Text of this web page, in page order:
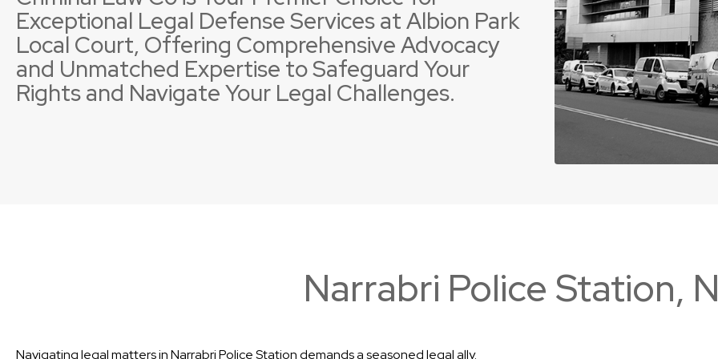
Violence Offences
Police Pursuit Offences
Exceptional Legal Defense Services at Albion Park
Local Court, Offering Comprehensive Advocacy
and Unmatched Expertise to Safeguard Your
Rights and Navigate Your Legal Challenges.
Narrabri Police Station,
Navigating legal matters in Narrabri Police Station demands a seasoned legal ally.